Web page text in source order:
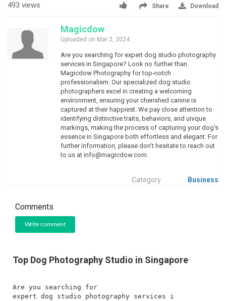
493 views Share Download
Magicdow
Uploaded on Mar 2, 2024
Are you searching for expert dog studio photography
services in Singapore? Look no further than
Magicdow Photography for top-notch
professionalism. Our specialized dog studio
photographers excel in creating a welcoming
environment, ensuring your cherished canine is
captured at their happiest. We pay close attention to
identifying distinctive traits, behaviors, and unique
markings, making the process of capturing your dog's
essence in Singapore both effortless and elegant. For
further information, please don't hesitate to reach out
to us at info@magicdow.com.
Category Business
Comments
Write comment
Top Dog Photography Studio in Singapore
Are you searching for
expert dog studio photography services i